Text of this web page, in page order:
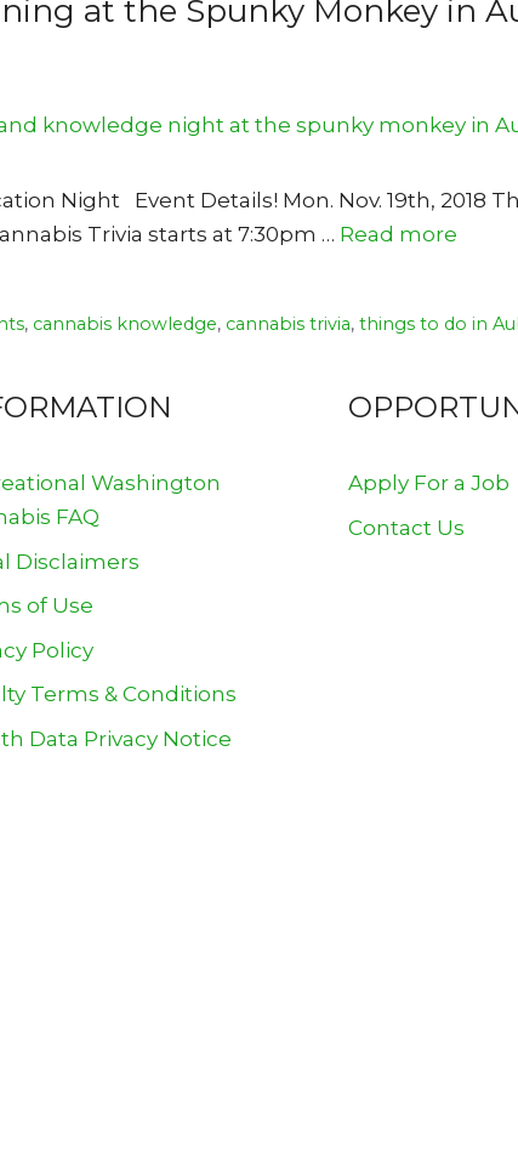
at the Spunky Monkey in
Night Event Details! Mon. Nov. 19th, 2018
Trivia starts at 7:30pm … Read more
, cannabis knowledge, cannabis trivia,things to do in
Washington
FAQ
Disclaimers
of Use
Policy
Terms & Conditions
Data Privacy Notice
Apply For a Job
Contact Us